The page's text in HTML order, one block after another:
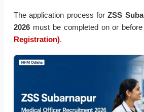
The application process forZSS
2026must be completed on or
Registration).